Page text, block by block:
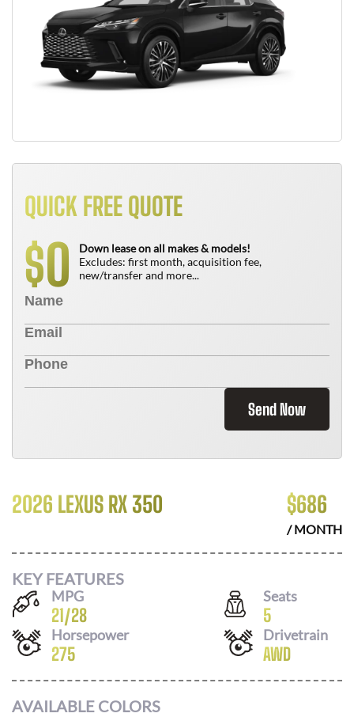
QUICK FREE QUOTE
$0
Down lease on all makes & models!
Excludes: first month, acquisition fee,
new/transfer and more...
Send Now
2026 LEXUS RX 350 $686
/ MONTH
KEY FEATURES
MPG
21/28
Seats
5
Horsepower
275
Drivetrain
AWD
AVAILABLE COLORS